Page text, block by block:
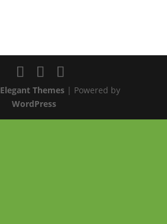
Elegant Themes| Powered by
WordPress